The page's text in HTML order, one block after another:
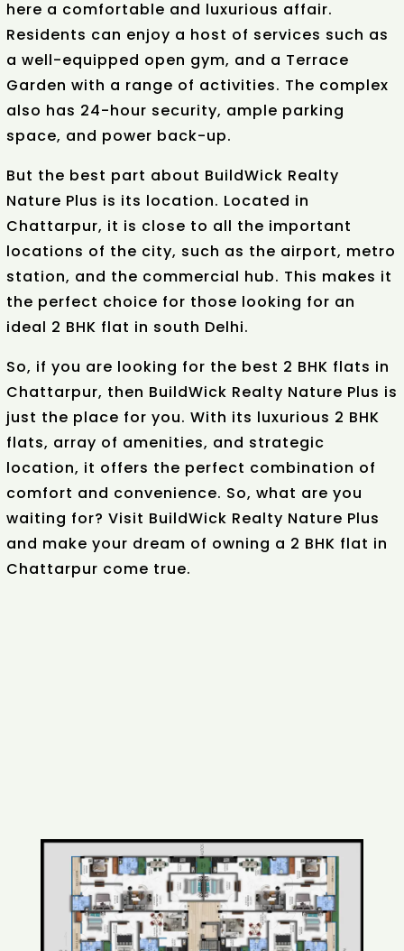
here a comfortable and luxurious affair.
Residents can enjoy a host of services such as
a well-equipped open gym, and a Terrace
Garden with a range of activities. The complex
also has 24-hour security, ample parking
space, and power back-up.
But the best part about BuildWick Realty
Nature Plus is its location. Located in
Chattarpur, it is close to all the important
locations of the city, such as the airport, metro
station, and the commercial hub. This makes it
the perfect choice for those looking for an
ideal 2 BHK flat in south Delhi.
So, if you are looking for the best 2 BHK flats in
Chattarpur, then BuildWick Realty Nature Plus is
just the place for you. With its luxurious 2 BHK
flats, array of amenities, and strategic
location, it offers the perfect combination of
comfort and convenience. So, what are you
waiting for? Visit BuildWick Realty Nature Plus
and make your dream of owning a 2 BHK flat in
Chattarpur come true.